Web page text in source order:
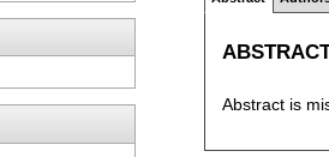
Abstract is